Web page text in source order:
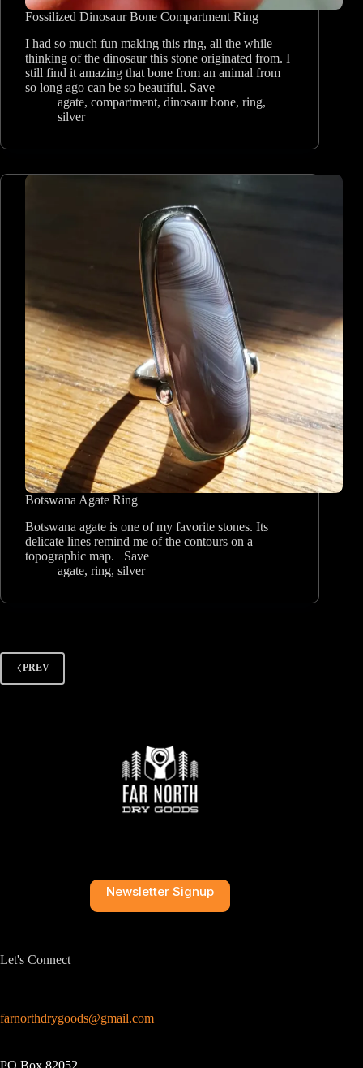
Fossilized Dinosaur Bone Compartment Ring
I had so much fun making this ring, all the while
thinking of the dinosaur this stone originated from. I
still find it amazing that bone from an animal from
so long ago can be so beautiful. Save
agate, compartment, dinosaur bone, ring,
silver
Botswana Agate Ring
Botswana agate is one of my favorite stones. Its
delicate lines remind me of the contours on a
topographic map. Save
agate, ring, silver
PREV
Newsletter Signup
Let's Connect
farnorthdrygoods@gmail.com